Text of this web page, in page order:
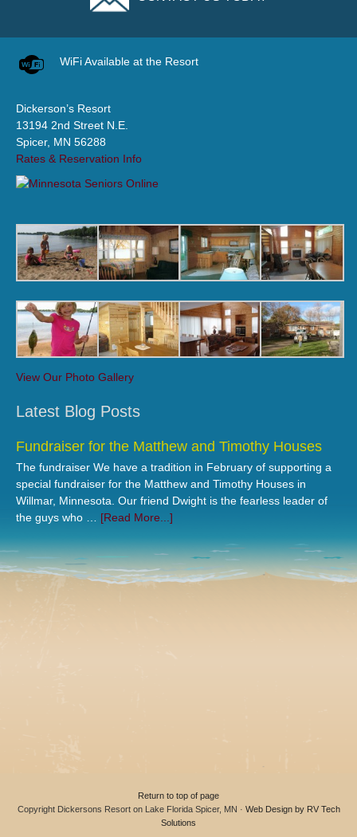
WiFi Available at the Resort
Dickerson’s Resort
13194 2nd Street N.E.
Spicer, MN 56288
Rates & Reservation Info
View Our Photo Gallery
Latest Blog Posts
Fundraiser for the Matthew and Timothy Houses
The fundraiser We have a tradition in February of supporting a
special fundraiser for the Matthew and Timothy Houses in
Willmar, Minnesota. Our friend Dwight is the fearless leader of
the guys who … [Read More...]
Return to top of page
Copyright Dickersons Resort on Lake Florida Spicer, MN · Web Design by RV Tech
Solutions